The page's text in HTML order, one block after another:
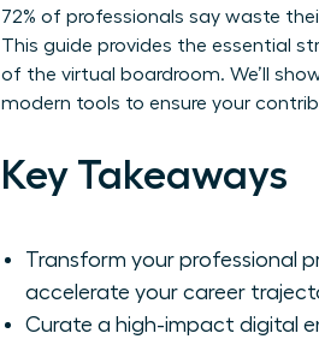
72% of professionals say waste
This guide provides the essential
of the virtual boardroom. We’ll
modern tools to ensure your
Key Takeaways
Transform your professional
accelerate your career
Curate a high-impact digital